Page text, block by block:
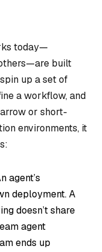
today—
built
up a set of
a workflow, and
or short-
environments, it
agent’s
deployment. A
doesn’t share
agent
ends up